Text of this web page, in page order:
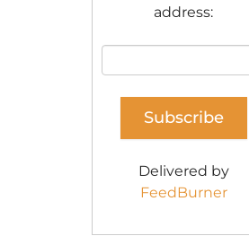
address:
Delivered by
FeedBurner